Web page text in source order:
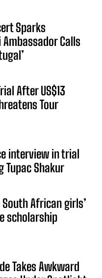
Sparks
Calls
After US$13
Tour
interview in trial
Tupac Shakur
African girls’
scholarship
Takes Awkward